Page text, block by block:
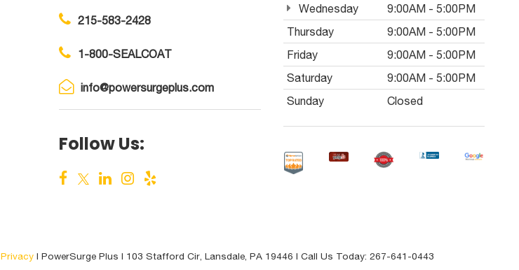
215-583-2428
1-800-SEALCOAT
info@powersurgeplus.com
Follow Us:
Wednesday
9:00AM - 5:00PM
Thursday
9:00AM - 5:00PM
Friday
9:00AM - 5:00PM
Saturday
9:00AM - 5:00PM
Sunday
Closed
Privacy| PowerSurge Plus | 103 Stafford Cir, Lansdale, PA19446 | Call Us Today: 267-641-0443